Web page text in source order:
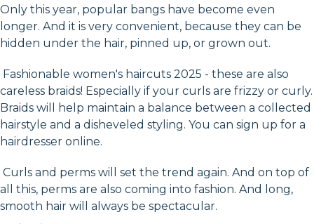
Only this year, popular bangs have become even
longer. And it is very convenient, because they can be
hidden under the hair, pinned up, or grown out.
Fashionable women's haircuts 2025 - these are also
careless braids! Especially if your curls are frizzy or curly.
Braids will help maintain a balance between a collected
hairstyle and a disheveled styling. You can sign up for a
hairdresser online.
Curls and perms will set the trend again. And on top of
all this, perms are also coming into fashion. And long,
smooth hair will always be spectacular.